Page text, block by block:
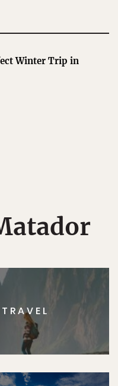
Winter Trip in